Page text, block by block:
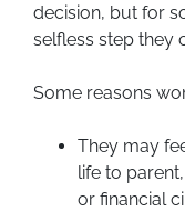
decision, but for
selfless step they
Some reasons
They may
life to
or financial